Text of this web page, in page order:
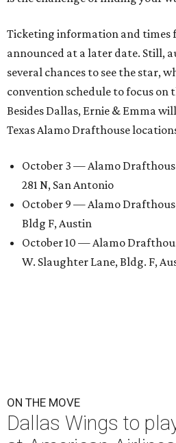
Ticketing information and times
announced at a later date. Still,
several chances to see the star,
convention schedule to focus on
Besides Dallas, Ernie & Emma
Texas Alamo Drafthouse
October 3 — Alamo
281 N, San Antonio
October 9 — Alamo
Bldg F, Austin
October 10 — Alamo
W. Slaughter Lane, Bldg. F,
ON THE MOVE
Dallas Wings to